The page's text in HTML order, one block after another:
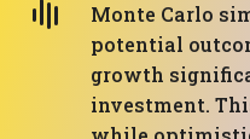
Monte Carlo
potential
growth
investment.